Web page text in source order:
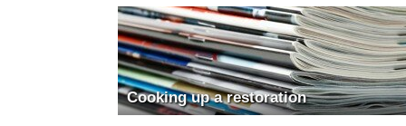
Cooking up a restoration